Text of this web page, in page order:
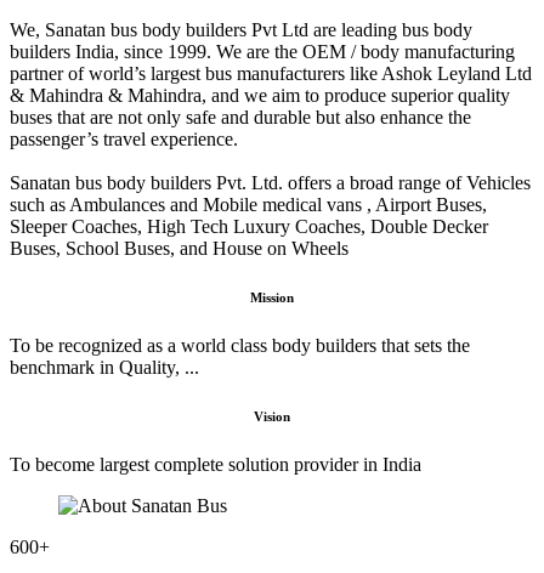
We, Sanatan bus body builders Pvt Ltd are leading bus body
builders India, since 1999. We are the OEM / body manufacturing
partner of world’s largest bus manufacturers like Ashok Leyland Ltd
& Mahindra & Mahindra, and we aim to produce superior quality
buses that are not only safe and durable but also enhance the
passenger’s travel experience.
Sanatan bus body builders Pvt. Ltd. offers a broad range of Vehicles
such as Ambulances and Mobile medical vans , Airport Buses,
Sleeper Coaches, High Tech Luxury Coaches, Double Decker
Buses, School Buses, and House on Wheels
Mission
To be recognized as a world class body builders that sets the
benchmark in Quality, ...
Vision
To become largest complete solution provider in India
600+